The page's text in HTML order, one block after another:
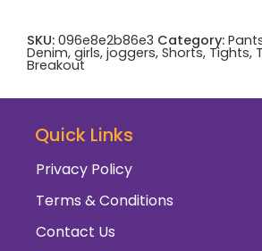
SKU: 096e8e2b86e3 Category:
Denim, girls, joggers, Shorts, Tights,
Breakout
Quick Links
Privacy Policy
Terms & Conditions
Contact Us